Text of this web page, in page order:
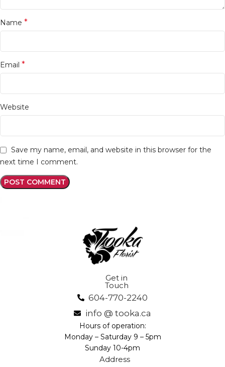
Name *
Email *
Website
Save my name, email, and website in this browser for the
next time I comment.
Get in
Touch
604-770-2240
info @ tooka.ca
Hours of operation:
Monday – Saturday 9 – 5pm
Sunday 10-4pm
Address